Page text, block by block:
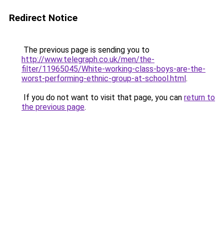
Redirect Notice
The previous page is sending you to
http://www.telegraph.co.uk/men/the-
filter/11965045/White-working-class-boys-are-the-
worst-performing-ethnic-group-at-school.html.
If you do not want to visit that page, you can return to
the previous page.